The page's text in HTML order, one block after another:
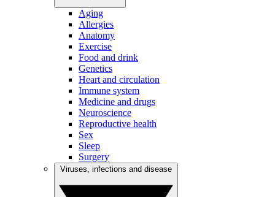
Aging
Allergies
Anatomy
Exercise
Food and drink
Genetics
Heart and circulation
Immune system
Medicine and drugs
Neuroscience
Reproductive health
Sex
Sleep
Surgery